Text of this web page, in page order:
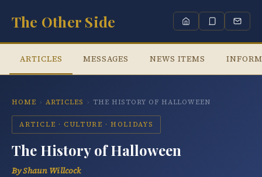
The Other Side
ARTICLES MESSAGES NEWS ITEMS
HOME › ARTICLES › THE HISTORY OF HALLOWEEN
ARTICLE · CULTURE · HOLIDAYS
The History of Halloween
By Shaun Willcock